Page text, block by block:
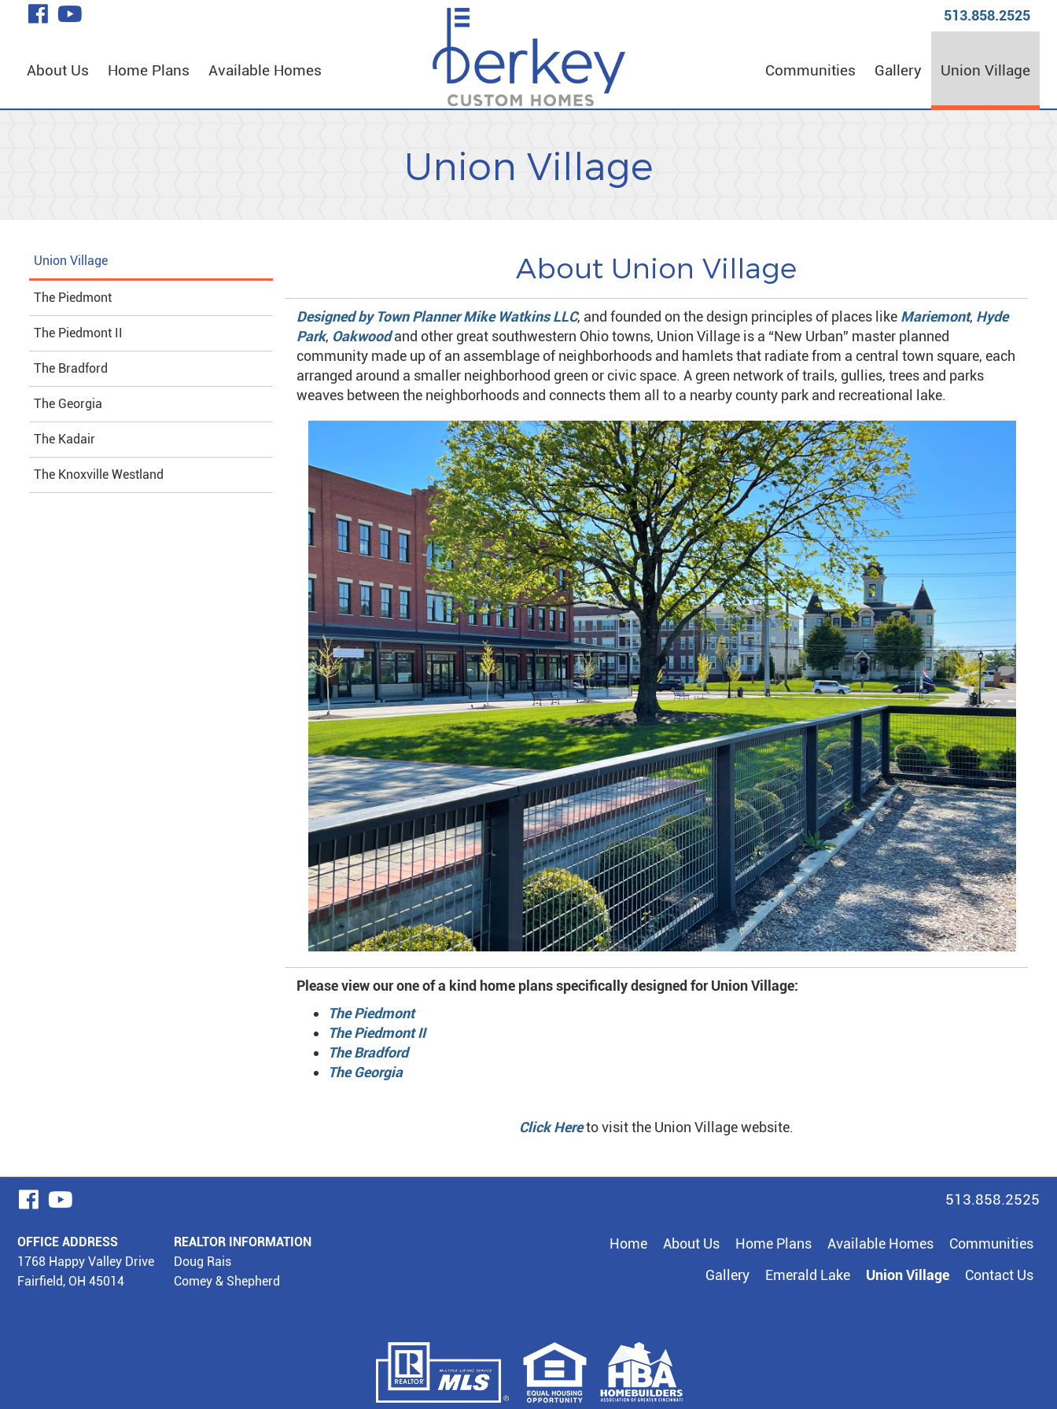
Content
513.858.2525
visit
pagepage
About Us Home Plans Available Homes Communities Gallery Union Village
Union Village
Union Village
The Piedmont
The Piedmont II
The Bradford
The Georgia
The Kadair
The Knoxville Westland
About Union Village
Designed by Town Planner Mike Watkins LLC, and founded on the design principles of places like Mariemont, Hyde
Park, Oakwoodand other great southwestern Ohio towns, Union Village is a “New Urban” master planned
community made up of an assemblage of neighborhoods and hamlets that radiate from a central town square, each
arranged around a smaller neighborhood green or civic space. A green network of trails, gullies, trees and parks
weaves between the neighborhoods and connects them all to a nearby county park and recreational lake.
Please view our one of a kind home plans specifically designed for Union Village:
The Piedmont
The Piedmont II
The Bradford
The Georgia
Click Hereto visit the Union Village website.
513.858.2525
visit
facebook
page
YouTube
page
OFFICE ADDRESS
1768 Happy Valley Drive
Fairfield, OH 45014
REALTOR INFORMATION
Doug Rais
Comey & Shepherd
Home About Us Home Plans Available Homes
Communities
Gallery
Emerald Lake Union Village Contact Us